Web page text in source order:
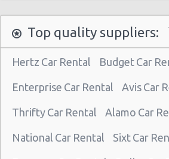
Madrid - Pza Espana
Madrid - San Leonardo
Madrid - Tres Cantos
Madrid - Airport (MAD)
Top quality suppliers:
Hertz Car Rental Budget Car
Enterprise Car Rental Avis Car
Thrifty Car Rental Alamo Car
National Car Rental Sixt Car